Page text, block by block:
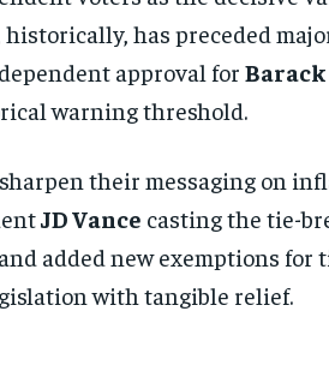
has preceded
approval for Barack
warning threshold.
their messaging on
JD Vance casting the tie-
added new exemptions for
with tangible relief.